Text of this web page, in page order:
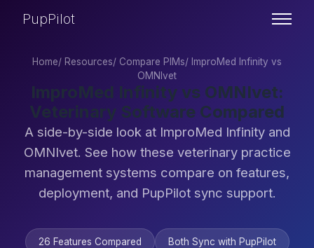
PupPilot
Home/ Resources/ Compare PIMs/ ImproMed Infinity vs
OMNIvet
ImproMed Infinity vs OMNIvet:
Veterinary Software Compared
A side-by-side look at ImproMed Infinity and
OMNIvet. See how these veterinary practice
management systems compare on features,
deployment, and PupPilot sync support.
26 Features Compared Both Sync with PupPilot